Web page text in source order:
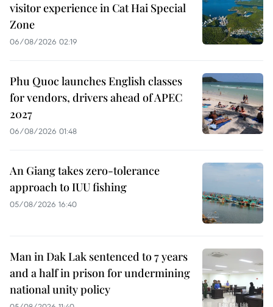
visitor experience in Cat Hai Special
Zone
06/08/2026 02:19
Phu Quoc launches English classes
for vendors, drivers ahead of APEC
2027
06/08/2026 01:48
An Giang takes zero-tolerance
approach to IUU fishing
05/08/2026 16:40
Man in Dak Lak sentenced to 7 years
and a half in prison for undermining
national unity policy